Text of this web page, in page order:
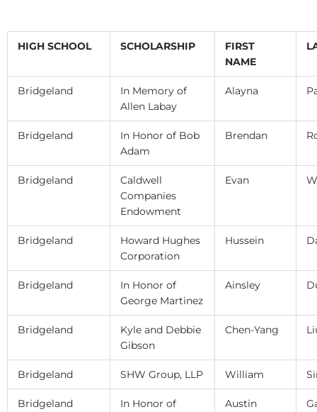
HIGH SCHOOL SCHOLARSHIP
FIRST
NAME
Bridgeland
In Memory of
Allen Labay
Alayna
Bridgeland
In Honor of Bob
Adam
Brendan
Bridgeland
Caldwell
Companies
Endowment
Evan
Bridgeland
Howard Hughes
Corporation
Hussein
Bridgeland
In Honor of
George Martinez
Ainsley
Bridgeland
Kyle and Debbie
Gibson
Chen-Yang
Bridgeland SHW Group, LLP William
Bridgeland
In Honor of
Austin